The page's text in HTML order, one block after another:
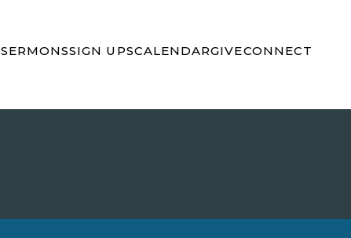
SERMONSSIGN UPSCALENDARGIVECONNECT